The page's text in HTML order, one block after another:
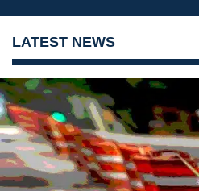
LATEST NEWS